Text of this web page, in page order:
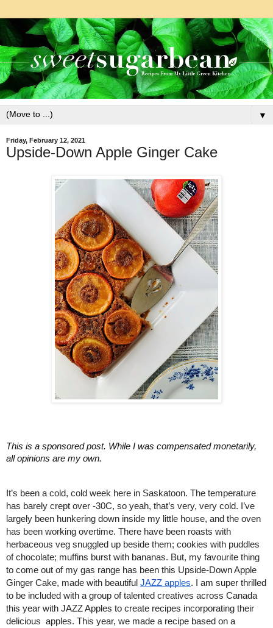
▼
Friday, February 12, 2021
Upside-Down Apple Ginger Cake
This is a sponsored post. While I was compensated monetarily,
all opinions are my own.
It’s been a cold, cold week here in Saskatoon. The temperature
has barely crept over -30C, so yeah, that’s very, very cold. I’ve
largely been hunkering down inside my little house, and the oven
has been working overtime. There have been roasts with
herbaceous veg snuggled up beside them; cookies with puddles
of chocolate; muffins burst with bananas. But, my favourite thing
to come out of my gas range has been this Upside-Down Apple
Ginger Cake, made with beautiful JAZZ apples.
I am super thrilled
to be included with a group of talented creatives across Canada
this year with JAZZ Apples to create recipes incorporating their
delicious  apples. This year, we made a recipe based on a